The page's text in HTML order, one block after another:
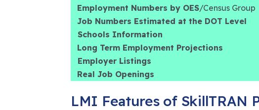
LMI Features of SkillTRAN
Employment Numbers by OES/Census Group
Job Numbers Estimated at the DOT Level
Schools Information
Long Term Employment Projections
Employer Listings
Real Job Openings